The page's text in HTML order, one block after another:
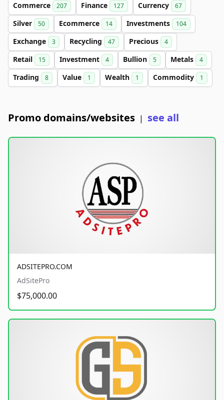
Commerce 207 Finance 127 Currency 67
Silver 50 Ecommerce 14 Investments 104
Exchange 3 Recycling 47 Precious 4
Retail 15 Investment 4 Bullion 5 Metals 4
Trading 8 Value 1 Wealth 1 Commodity 1
Promo domains/websites | see all
ADSITEPRO.COM
AdSitePro
$75,000.00